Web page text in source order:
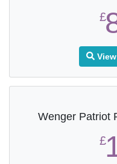
£
View
Wenger Patriot
£